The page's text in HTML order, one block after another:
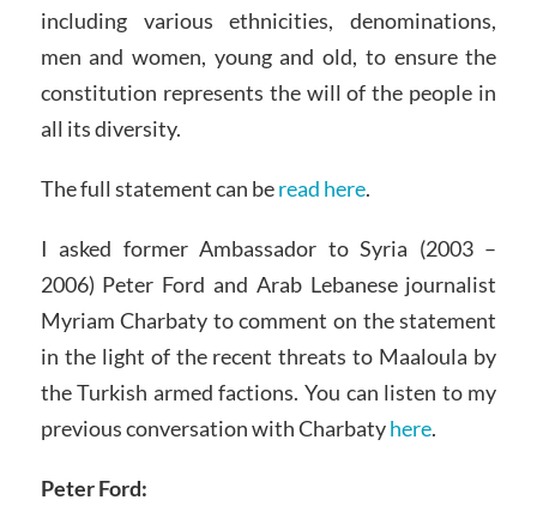
including various ethnicities, denominations,
men and women, young and old, to ensure the
constitution represents the will of the people in
all its diversity.
The full statement can beread here.
I asked former Ambassador to Syria (2003 –
2006) Peter Ford and Arab Lebanese journalist
Myriam Charbaty to comment on the statement
in the light of the recent threats to Maaloula by
the Turkish armed factions. You can listen to my
previous conversation with Charbatyhere.
Peter Ford: